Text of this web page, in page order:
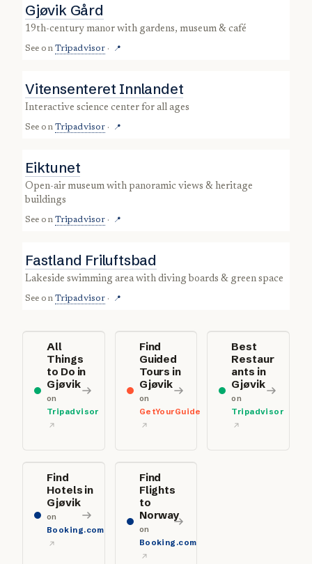
Gjøvik Gård
19th-century manor with gardens, museum & café
See on Tripadvisor · 📍
Vitensenteret Innlandet
interactive science center for all ages
See on Tripadvisor · 📍
Eiktunet
open-air museum with panoramic views & heritage
buildings
See on Tripadvisor · 📍
Fastland Friluftsbad
lakeside swimming area with diving boards & green space
See on Tripadvisor · 📍
All
Things
to Do in
Gjøvik
on
Tripadvisor
Find
Guided
Tours in
Gjøvik
on
GetYourGuide
Best
Restaur
ants in
Gjøvik
on
Tripadvisor
Find
Hotels in
Gjøvik
on
Booking.com
Find
Flights
to
Norway
on
Booking.com